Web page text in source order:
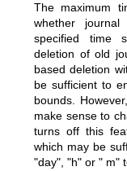
The maximum
whether
specified time
deletion of old
based deletion
be sufficient to
bounds.
make sense to
turns off this
which may be
"day", "h" or " m"